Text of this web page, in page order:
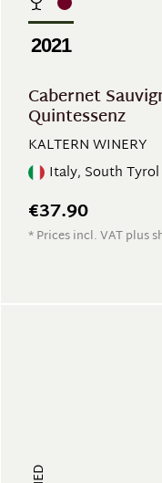
2021
Cabernet
Quintessenz
KALTERN WINERY
Italy, South Tyrol
€37.90
* Prices incl. VAT plus